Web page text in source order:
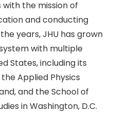
the mission of
and conducting
years, JHU has grown
with multiple
States, including its
Applied Physics
and the School of
in Washington, D.C.